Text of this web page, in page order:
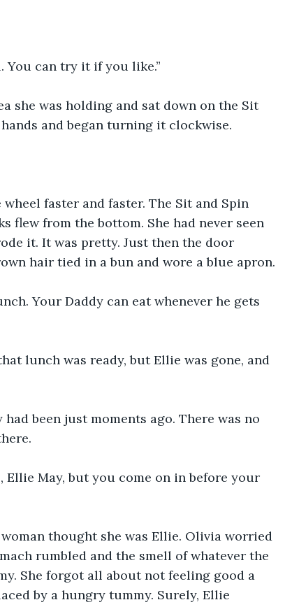
can try it if you like.”
she was holding and sat down on the Sit
and began turning it clockwise.
faster and faster. The Sit and Spin
flew from the bottom. She had never seen
it. It was pretty. Just then the door
hair tied in a bun and wore a blue apron.
Your Daddy can eat whenever he gets
lunch was ready, but Ellie was gone, and
been just moments ago. There was no
Ellie May, but you come on in before your
thought she was Ellie. Olivia worried
rumbled and the smell of whatever the
She forgot all about not feeling good a
by a hungry tummy. Surely, Ellie